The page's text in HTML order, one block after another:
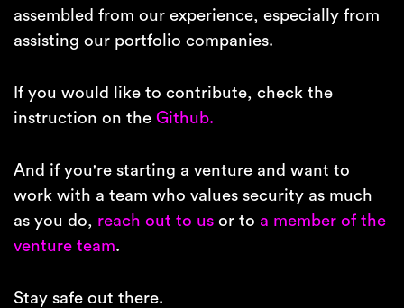
assembled from our experience, especially from
assisting our portfolio companies.
If you would like to contribute, check the
instruction on the Github.
And if you're starting a venture and want to
work with a team who values security as much
as you do, reach out to usor to a member of the
venture team.
Stay safe out there.